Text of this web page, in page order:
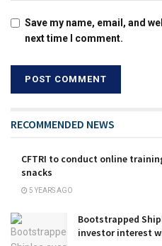
Save my name, email, and
next time I comment.
RECOMMENDED NEWS
CFTRI to conduct online
snacks
5 YEARS AGO
Bootstrapped
investor interest